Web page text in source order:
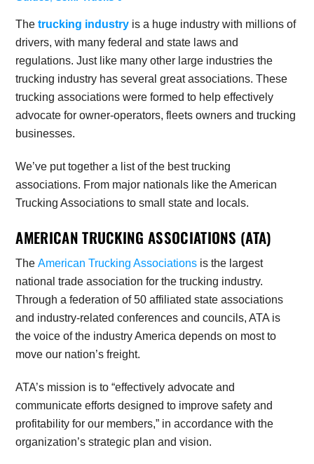
Thetrucking industry is a huge industry with millions of
drivers, with many federal and state laws and
regulations. Just like many other large industries the
trucking industry has several great associations. These
trucking associations were formed to help effectively
advocate for owner-operators, fleets owners and trucking
businesses.
We’ve put together a list of the best trucking
associations. From major nationals like the American
Trucking Associations to small state and locals.
AMERICAN TRUCKING ASSOCIATIONS (ATA)
The American Trucking Associations is the largest
national trade association for the trucking industry.
Through a federation of 50 affiliated state associations
and industry-related conferences and councils, ATA is
the voice of the industry America depends on most to
move our nation’s freight.
ATA’s mission is to “effectively advocate and
communicate efforts designed to improve safety and
profitability for our members,” in accordance with the
organization’s strategic plan and vision.